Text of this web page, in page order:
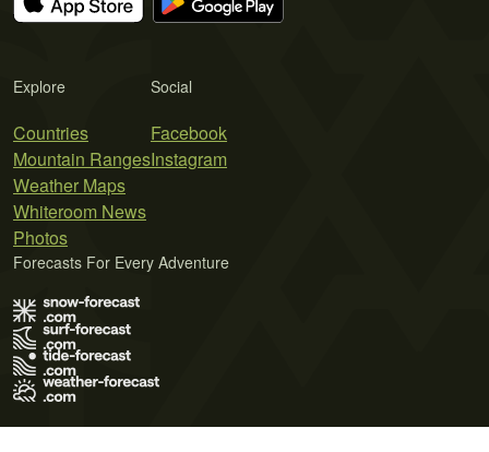
Explore
Countries
Mountain Ranges
Weather Maps
Whiteroom News
Photos
Social
Facebook
Instagram
Forecasts For Every Adventure